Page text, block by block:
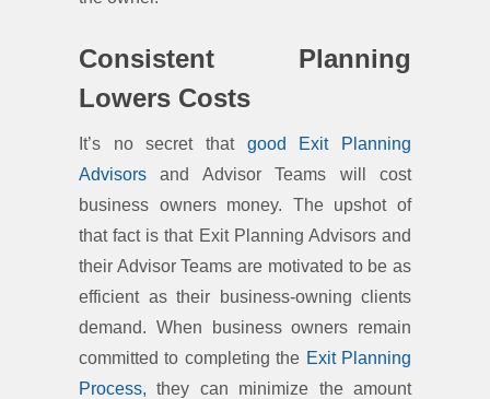
Consistent Planning
Lowers Costs
It’s no secret that good Exit Planning
Advisors and Advisor Teams will cost
business owners money. The upshot of
that fact is that Exit Planning Advisors and
their Advisor Teams are motivated to be as
efficient as their business-owning clients
demand. When business owners remain
committed to completing the Exit Planning
Process, they can minimize the amount